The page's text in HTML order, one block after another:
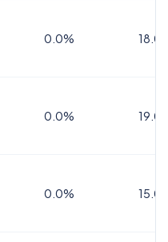
0.0%
0.0%
0.0%